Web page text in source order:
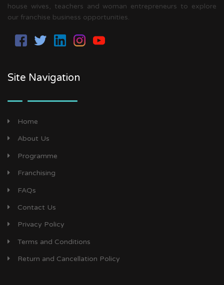
house wives, teachers and woman entrepreneurs to explore
our franchise business opportunities.
Site Navigation
Home
About Us
Programme
Franchising
FAQs
Contact Us
Privacy Policy
Terms and Conditions
Return and Cancellation Policy